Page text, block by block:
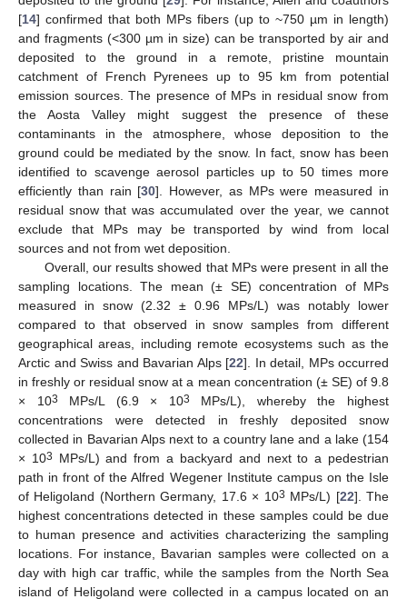
[14] confirmed that both MPs fibers (up to ~750 µm in length)
and fragments (<300 µm in size) can be transported by air and
deposited to the ground in a remote, pristine mountain
catchment of French Pyrenees up to 95 km from potential
emission sources. The presence of MPs in residual snow from
the Aosta Valley might suggest the presence of these
contaminants in the atmosphere, whose deposition to the
ground could be mediated by the snow. In fact, snow has been
identified to scavenge aerosol particles up to 50 times more
efficiently than rain [30]. However, as MPs were measured in
residual snow that was accumulated over the year, we cannot
exclude that MPs may be transported by wind from local
sources and not from wet deposition.
Overall, our results showed that MPs were present in all the
sampling locations. The mean (± SE) concentration of MPs
measured in snow (2.32 ± 0.96 MPs/L) was notably lower
compared to that observed in snow samples from different
geographical areas, including remote ecosystems such as the
Arctic and Swiss and Bavarian Alps [22]. In detail, MPs occurred
in freshly or residual snow at a mean concentration (± SE) of 9.8
× 103 MPs/L (6.9 × 103
MPs/L), whereby the highest
concentrations were detected in freshly deposited snow
collected in Bavarian Alps next to a country lane and a lake (154
× 103
MPs/L) and from a backyard and next to a pedestrian
path in front of the Alfred Wegener Institute campus on the Isle
of Heligoland (Northern Germany, 17.6 × 103 MPs/L) [22]. The
highest concentrations detected in these samples could be due
to human presence and activities characterizing the sampling
locations. For instance, Bavarian samples were collected on a
day with high car traffic, while the samples from the North Sea
island of Heligoland were collected in a campus located on an